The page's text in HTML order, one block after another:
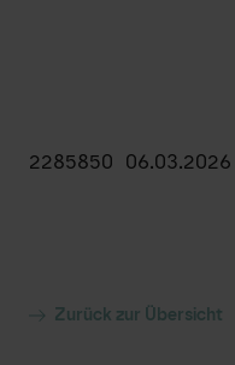
2285850
Zurück zur Übersicht